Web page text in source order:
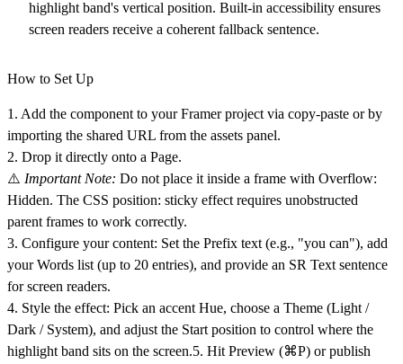
highlight band's vertical position. Built-in accessibility ensures
screen readers receive a coherent fallback sentence.
How to Set Up
1. Add the component to your Framer project via copy-paste or by
importing the shared URL from the assets panel.
2. Drop it directly onto a Page.
⚠️ Important Note: Do not place it inside a frame with Overflow:
Hidden. The CSS position: sticky effect requires unobstructed
parent frames to work correctly.
3. Configure your content: Set the Prefix text(e.g., "you can"), add
yourWords list (up to 20 entries), and provide an SR Text sentence
for screen readers.
4. Style the effect: Pick an accent Hue, choose a Theme (Light /
Dark / System), and adjust the Start position to control where the
highlight band sits on the screen.5. Hit Preview (⌘P) or publish